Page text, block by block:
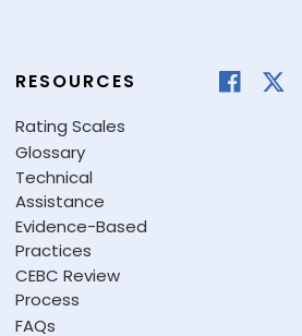
RESOURCES
Rating Scales
Glossary
Technical
Assistance
Evidence-Based
Practices
CEBC Review
Process
FAQs